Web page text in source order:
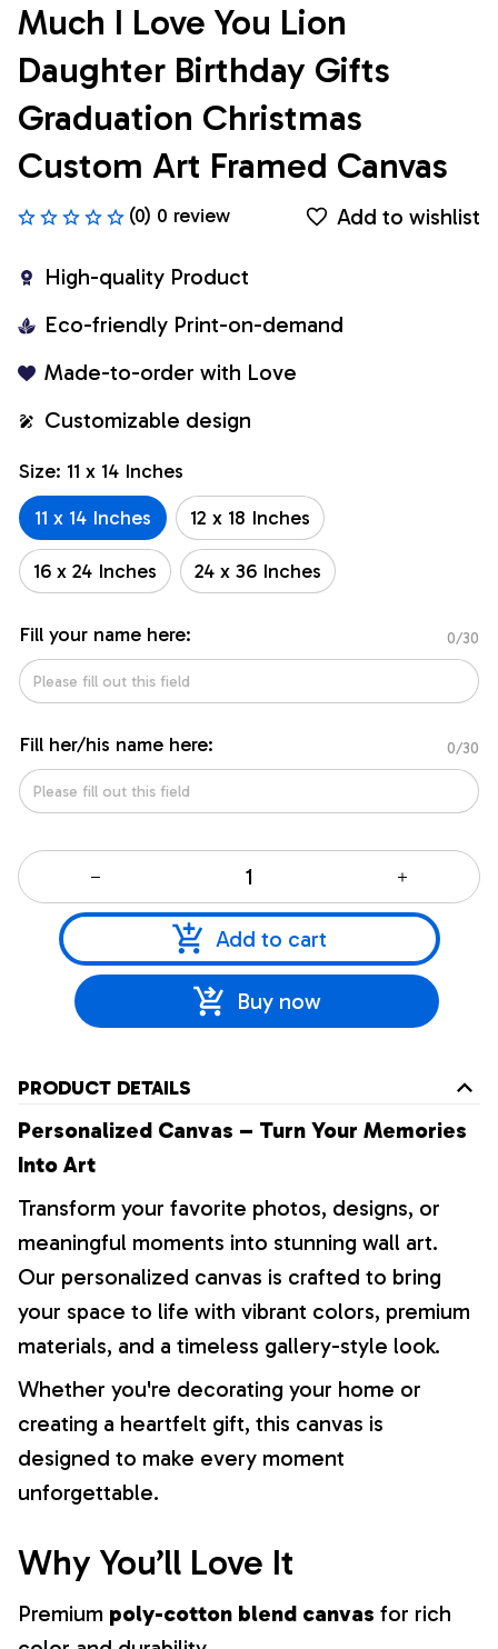
Much I Love You Lion
Daughter Birthday Gifts
Graduation Christmas
Custom Art Framed Canvas
(0) 0 review Add to wishlist
High-quality Product
Eco-friendly Print-on-demand
Made-to-order with Love
Customizable design
Size: 11 x 14 Inches
11 x 14 Inches
12 x 18 Inches
16 x 24 Inches 24 x 36 Inches
Fill your name here: 0/30
Fill her/his name here: 0/30
Add to cart
Buy now
PRODUCT DETAILS
Personalized Canvas – Turn Your Memories
Into Art
Transform your favorite photos, designs, or
meaningful moments into stunning wall art.
Our personalized canvas is crafted to bring
your space to life with vibrant colors, premium
materials, and a timeless gallery-style look.
Whether you're decorating your home or
creating a heartfelt gift, this canvas is
designed to make every moment
unforgettable.
Why You’ll Love It
Premium poly-cotton blend canvas for rich